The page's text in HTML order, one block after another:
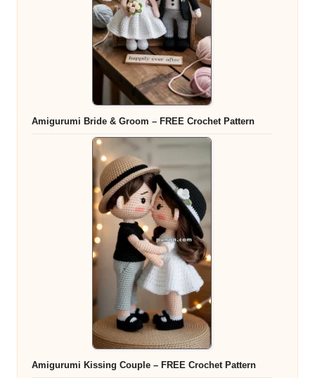
Amigurumi Bride & Groom – FREE Crochet Pattern
Amigurumi Kissing Couple – FREE Crochet Pattern